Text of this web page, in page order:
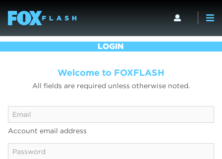
LOGIN
Welcome to FOXFLASH
All fields are required unless otherwise noted.
Account email address